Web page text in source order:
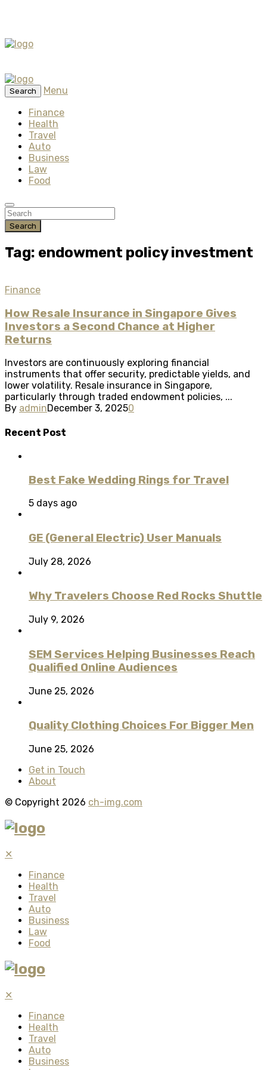
Search
Menu
Finance
Health
Travel
Auto
Business
Law
Food
Search
Tag: endowment policy investment
Finance
How Resale Insurance in Singapore Gives
Investors a Second Chance at Higher
Returns
Investors are continuously exploring financial
instruments that offer security, predictable yields, and
lower volatility. Resale insurance in Singapore,
particularly through traded endowment policies, ...
By adminDecember 3, 20250
Recent Post
Best Fake Wedding Rings for Travel
5 days ago
GE (General Electric) User Manuals
July 28, 2026
Why Travelers Choose Red Rocks Shuttle
July 9, 2026
SEM Services Helping Businesses Reach
Qualified Online Audiences
June 25, 2026
Quality Clothing Choices For Bigger Men
June 25, 2026
Get in Touch
About
© Copyright 2026 ch-img.com
✕
Finance
Health
Travel
Auto
Business
Law
Food
✕
Finance
Health
Travel
Auto
Business